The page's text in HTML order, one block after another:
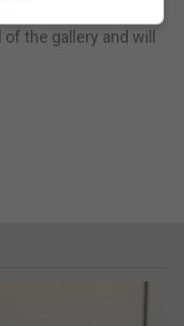
project will launch
of the gallery and will